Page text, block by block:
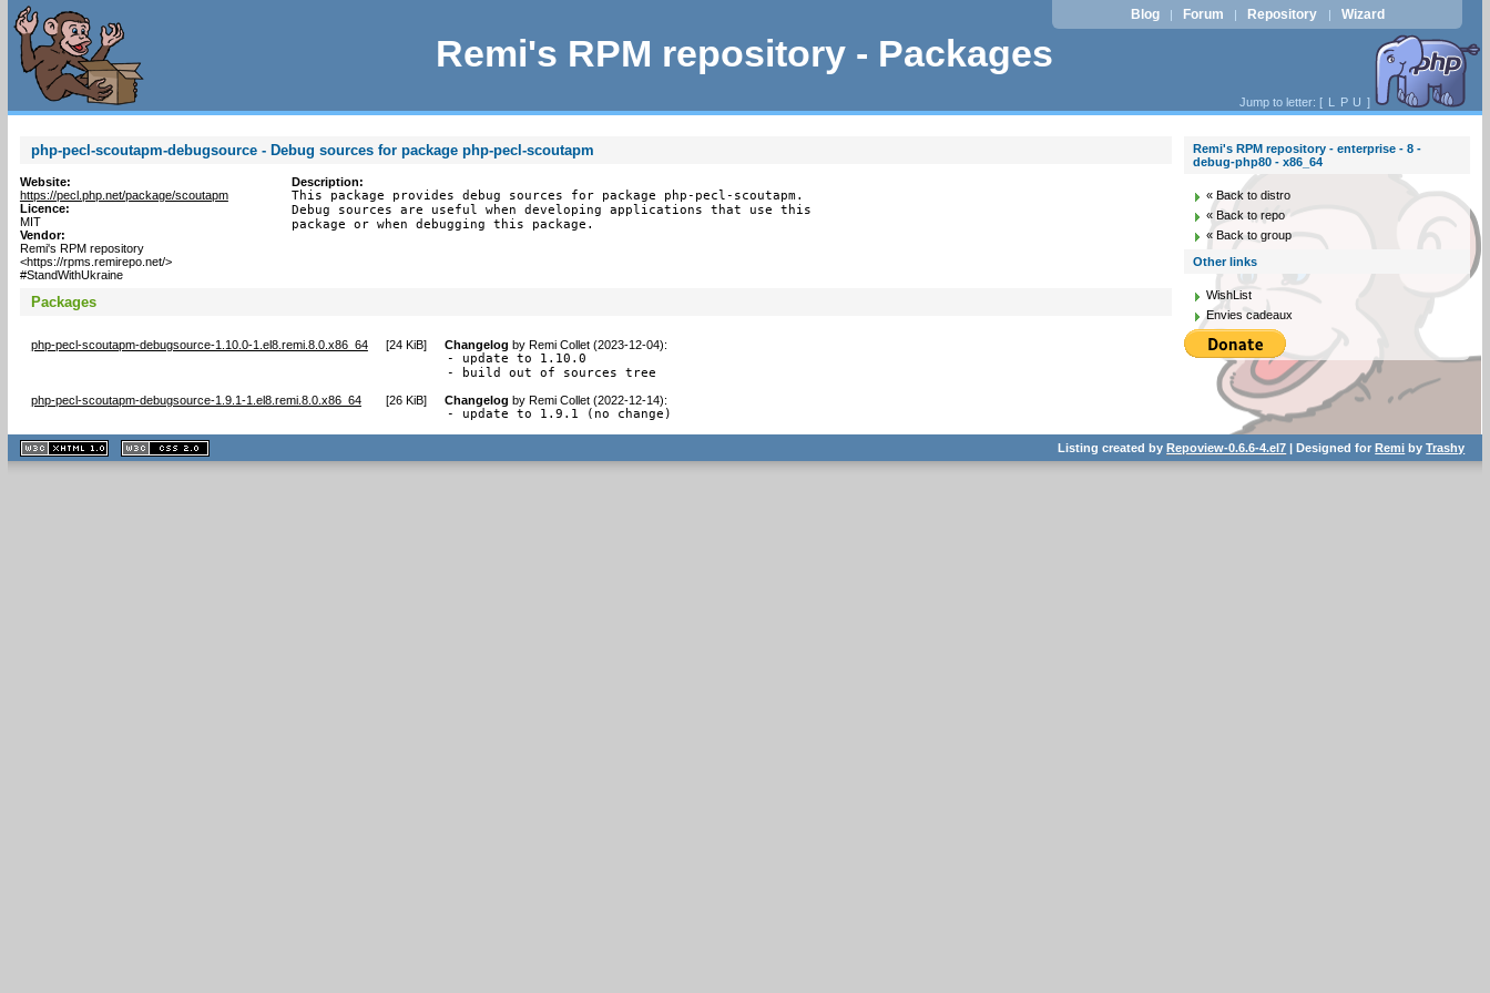
Remi's RPM repository - Packages
Blog | Forum | Repository | Wizard
Jump to letter: [ L P U ]
php-pecl-scoutapm-debugsource - Debug sources for package php-pecl-scoutapm
Website:
https://pecl.php.net/package/scoutapm
Licence:
MIT
Vendor:
Remi's RPM repository
<https://rpms.remirepo.net/>
#StandWithUkraine
Description:
This package provides debug sources for package php-pecl-scoutapm.
Debug sources are useful when developing applications that use this
package or when debugging this package.
Packages
php-pecl-scoutapm-debugsource-1.10.0-1.el8.remi.8.0.x86_64 [24 KiB] Changelog by Remi Collet (2023-12-04):
- update to 1.10.0
- build out of sources tree
php-pecl-scoutapm-debugsource-1.9.1-1.el8.remi.8.0.x86_64 [26 KiB] Changelog by Remi Collet (2022-12-14):
- update to 1.9.1 (no change)
Remi's RPM repository - enterprise - 8 -
debug-php80 - x86_64
« Back to distro
« Back to repo
« Back to group
Other links
WishList
Envies cadeaux
XHTML
1.1 valide
2.0 valide
Listing created byRepoview-0.6.6-4.el7 | Designed forRemi byTrashy